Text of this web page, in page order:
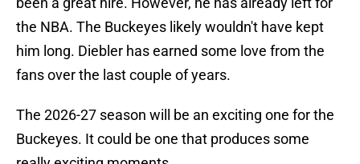
the NBA. The Buckeyes likely wouldn't have kept
him long. Diebler has earned some love from the
fans over the last couple of years.
The 2026-27 season will be an exciting one for the
Buckeyes. It could be one that produces some